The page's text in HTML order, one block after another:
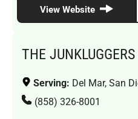
View Website
THE
Serving: Del Mar, San
(858) 326-8001